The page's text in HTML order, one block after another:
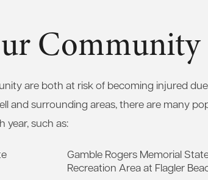
Community
are both at risk of becoming injured
and surrounding areas, there are many
year, such as:
Gamble Rogers Memorial
Recreation Area at Flagler